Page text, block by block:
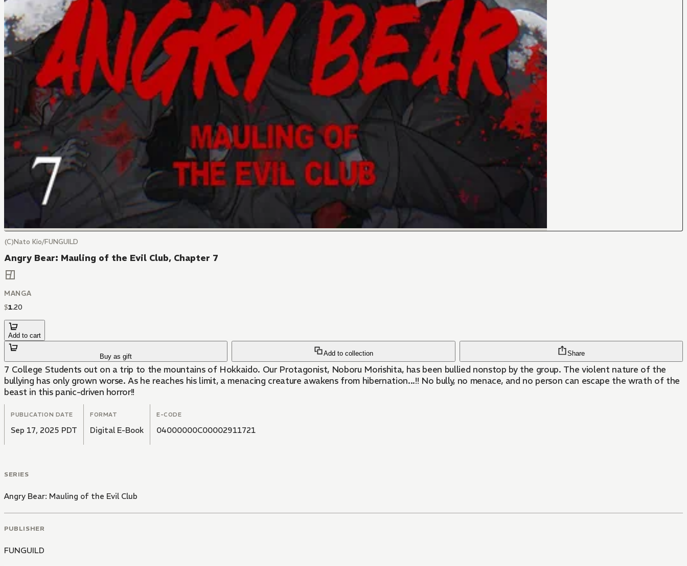
(C)Nato Kio/FUNGUILD
Angry Bear: Mauling of the Evil Club, Chapter 7
MANGA
$1.20
Add to cart
Buy as gift Add to collection Share
7 College Students out on a trip to the mountains of Hokkaido. Our Protagonist, Noboru Morishita, has been bullied nonstop by the group. The violent nature of the
bullying has only grown worse. As he reaches his limit, a menacing creature awakens from hibernation...!! No bully, no menace, and no person can escape the wrath of the
beast in this panic-driven horror!!
PUBLICATION DATE
Sep 17, 2025 PDT
FORMAT
Digital E-Book
E-CODE
04000000C00002911721
SERIES
Angry Bear: Mauling of the Evil Club
PUBLISHER
FUNGUILD